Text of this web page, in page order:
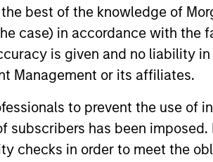
best of the knowledge of
case) in accordance with
is given and no liability
Management or its affiliates.
to prevent the use of
has been
checks in order to meet the
commodities increases the
capturing inflatiaonary